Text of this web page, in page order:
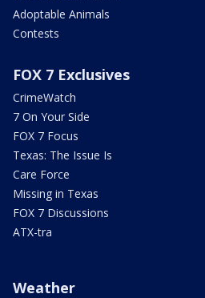
Adoptable Animals
Contests
FOX 7 Exclusives
CrimeWatch
7 On Your Side
FOX 7 Focus
Texas: The Issue Is
Care Force
Missing in Texas
FOX 7 Discussions
ATX-tra
Weather